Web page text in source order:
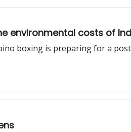
environmental costs of
boxing is preparing for a